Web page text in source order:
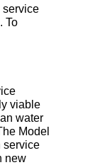
service
To
viable
water
Model
service
new